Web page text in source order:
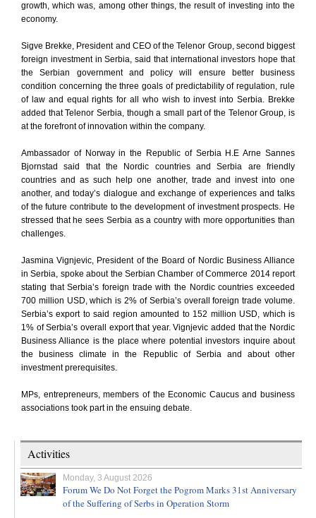
growth, which was, among other things, the result of investing into the
economy.
Sigve Brekke, President and CEO of the Telenor Group, second biggest
foreign investment in Serbia, said that international investors hope that
the Serbian government and policy will ensure better business
condition concerning the three goals of predictability of regulation, rule
of law and equal rights for all who wish to invest into Serbia. Brekke
added that Telenor Serbia, though a small part of the Telenor Group, is
at the forefront of innovation within the company.
Ambassador of Norway in the Republic of Serbia H.E Arne Sannes
Bjornstad said that the Nordic countries and Serbia are friendly
countries and as such help one another, trade and invest into one
another, and today’s dialogue and exchange of experiences and talks
of the future contribute to the development of investment prospects. He
stressed that he sees Serbia as a country with more opportunities than
challenges.
Jasmina Vignjevic, President of the Board of Nordic Business Alliance
in Serbia, spoke about the Serbian Chamber of Commerce 2014 report
stating that Serbia’s foreign trade with the Nordic countries exceeded
700 million USD, which is 2% of Serbia’s overall foreign trade volume.
Serbia’s export to said region amounted to 152 million USD, which is
1% of Serbia’s overall export that year. Vignjevic added that the Nordic
Business Alliance is the place where potential investors inquire about
the business climate in the Republic of Serbia and about other
investment prerequisites.
MPs, entrepreneurs, members of the Economic Caucus and business
associations took part in the ensuing debate.
Activities
Monday, 3 August 2026
Forum We Do Not Forget the Pogrom Marks 31st Anniversary
of the Suffering of Serbs in Operation Storm